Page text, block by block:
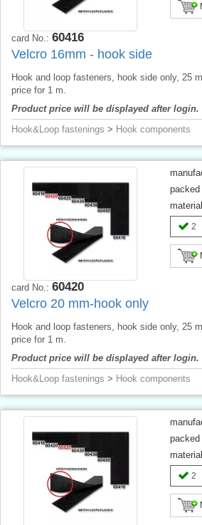
card No.: 60416
Velcro 16mm - hook side
Hook and loop fasteners, hook side only, 25
price for 1 m.
Product price will be displayed after login.
Hook&Loop fastenings > Hook components
packed
2
card No.: 60420
Velcro 20 mm-hook only
Hook and loop fasteners, hook side only, 25
price for 1 m.
Product price will be displayed after login.
Hook&Loop fastenings > Hook components
packed
2